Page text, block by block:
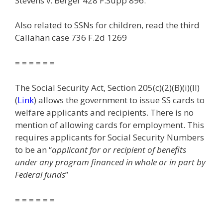
Also related to SSNs for children, read the third
Callahan case 736 F.2d 1269
= = = = = =
The Social Security Act, Section 205(c)(2)(B)(i)(II)
(Link) allows the government to issue SS cards to
welfare applicants and recipients. There is no
mention of allowing cards for employment. This
requires applicants for Social Security Numbers
to be an “applicant for or recipient of benefits
under any program financed in whole or in part by
Federal funds”
= = = = = =